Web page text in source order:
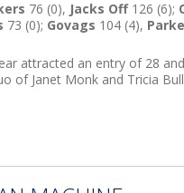
76 (0), Jacks Off126 (6);
73 (0); Govags 104 (4),
attracted an entry of 28
of Janet Monk and Tricia